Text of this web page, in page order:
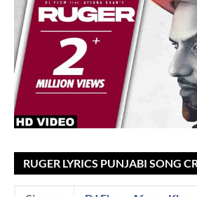
RUGER LYRICS PUNJABI SONG